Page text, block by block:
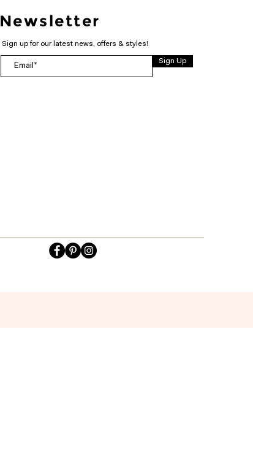
Newsletter
Sign up for our latest news, offers & styles!
Sign Up